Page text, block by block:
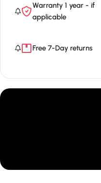
Warranty 1 year - if
applicable
Free 7-Day returns